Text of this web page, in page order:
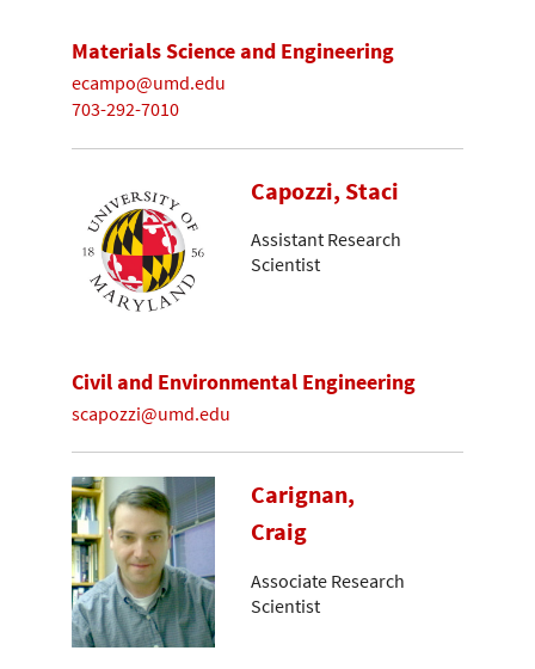
Materials Science and Engineering
ecampo@umd.edu
703-292-7010
Capozzi, Staci
Assistant Research
Scientist
Civil and Environmental Engineering
scapozzi@umd.edu
Carignan,
Craig
Associate Research
Scientist